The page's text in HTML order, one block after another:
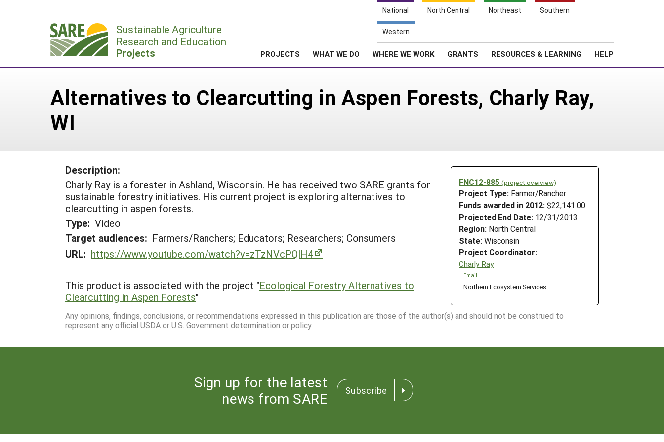
National North Central Northeast Southern
Western
Sustainable Agriculture
Research and Education
Projects PROJECTS WHAT WE DO WHERE WE WORK GRANTS RESOURCES & LEARNING HELP
Alternatives to Clearcutting in Aspen Forests, Charly Ray,
WI
FNC12-885 (project overview)
Project Type: Farmer/Rancher
Funds awarded in 2012: $22,141.00
Projected End Date: 12/31/2013
Region: North Central
State: Wisconsin
Project Coordinator:
Charly Ray
Email
Northern Ecosystem Services
Description:
Charly Ray is a forester in Ashland, Wisconsin. He has received two SARE grants for
sustainable forestry initiatives. His current project is exploring alternatives to
clearcutting in aspen forests.
Type: Video
Target audiences: Farmers/Ranchers; Educators; Researchers; Consumers
URL: https://www.youtube.com/watch?v=zTzNVcPQlH4
This product is associated with the project "Ecological Forestry Alternatives to
Clearcutting in Aspen Forests"
Any opinions, findings, conclusions, or recommendations expressed in this publication are those of the author(s) and should not be construed to
represent any official USDA or U.S. Government determination or policy.
Sign up for the latest
news from SARE
Subscribe